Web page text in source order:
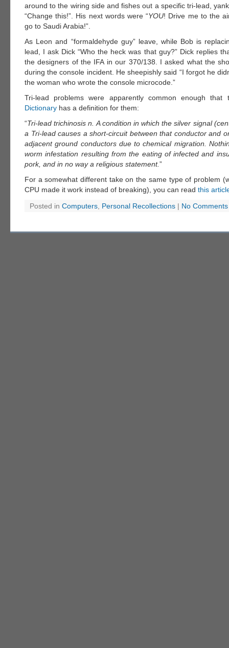
around to the wiring side and fishes out a specific tri-lead,
“Change this!”. His next words were “YOU! Drive me to the
go to Saudi Arabia!”.
As Leon and “formaldehyde guy” leave, while Bob is
lead, I ask Dick “Who the heck was that guy?” Dick replies
the designers of the IFA in our 370/138. I asked what the
during the console incident. He sheepishly said “I forgot he
the woman who wrote the console microcode.”
Tri-lead problems were apparently common enough
Dictionary has a definition for them:
“Tri-lead trichinosis n. A condition in which the silver signal
a Tri-lead causes a short-circuit between that conductor and
adjacent ground conductors due to chemical migration.
worm infestation resulting from the eating of infected and
pork, and in no way a religious statement.”
For a somewhat different take on the same type of problem
CPU made it work instead of breaking), you can read this
Posted in Computers Personal Recollections | No